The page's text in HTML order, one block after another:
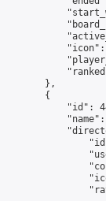
        },
        {
"id":